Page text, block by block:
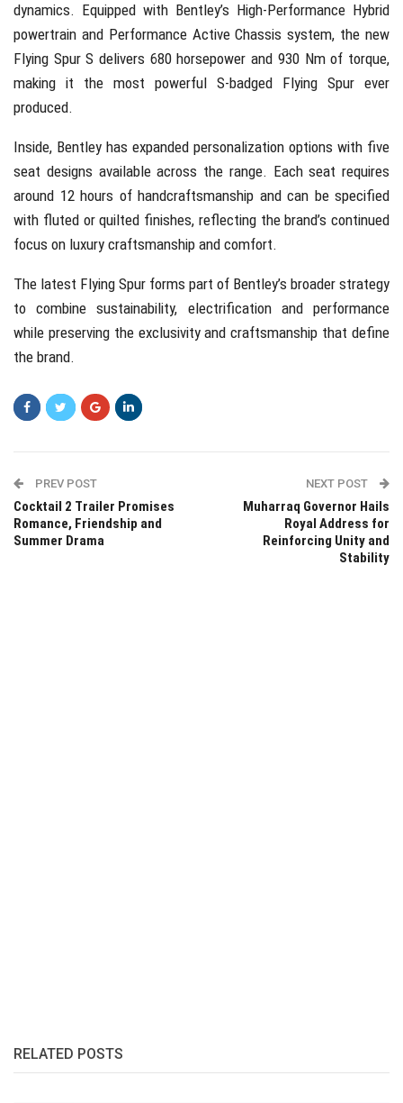
dynamics. Equipped with Bentley’s High-Performance Hybrid
powertrain and Performance Active Chassis system, the new
Flying Spur S delivers 680 horsepower and 930 Nm of torque,
making it the most powerful S-badged Flying Spur ever
produced.
Inside, Bentley has expanded personalization options with five
seat designs available across the range. Each seat requires
around 12 hours of handcraftsmanship and can be specified
with fluted or quilted finishes, reflecting the brand’s continued
focus on luxury craftsmanship and comfort.
The latest Flying Spur forms part of Bentley’s broader strategy
to combine sustainability, electrification and performance
while preserving the exclusivity and craftsmanship that define
the brand.
PREV POST
Cocktail 2 Trailer Promises
Romance, Friendship and
Summer Drama
NEXT POST
Muharraq Governor Hails
Royal Address for
Reinforcing Unity and
Stability
RELATED POSTS